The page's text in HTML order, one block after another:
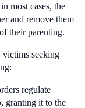
most cases, the
and remove them
their parenting.
victims seeking
regulate
granting it to the